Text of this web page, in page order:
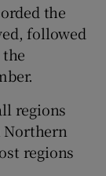
the
followed
regions
Northern
regions